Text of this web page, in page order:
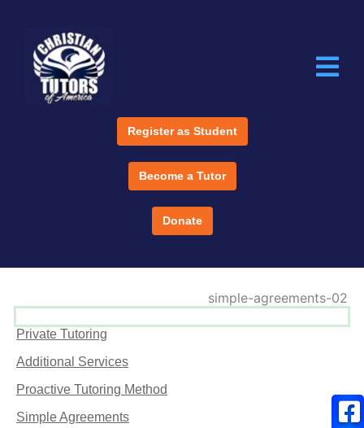
Register as Student
Become a Tutor
Donate
Private Tutoring
Additional Services
Proactive Tutoring Method
Simple Agreements